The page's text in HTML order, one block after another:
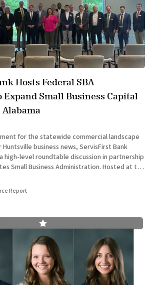
Hosts Federal SBA
Expand Small Business Capital
Alabama
for the statewide commercial landscape
business news, ServisFirst Bank
high-level roundtable discussion in partnership
Small Business Administration. Hosted at the
Report